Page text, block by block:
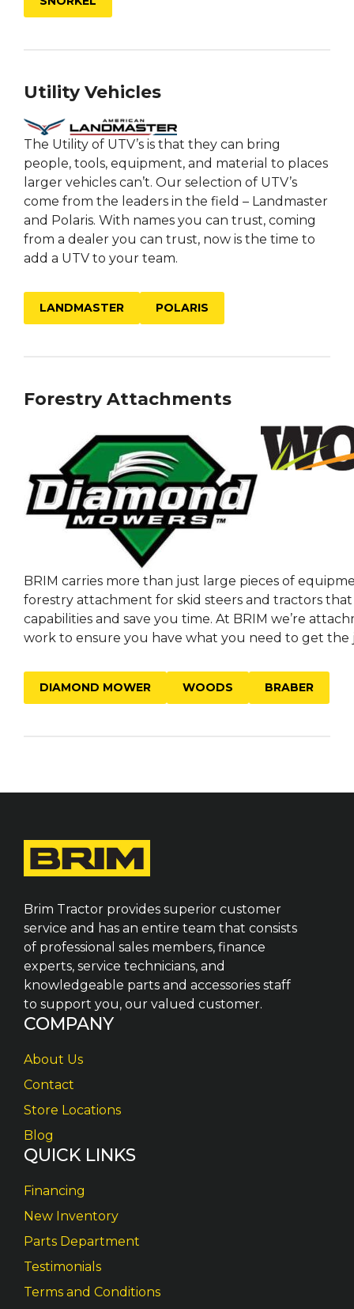
Utility Vehicles
The Utility of UTV’s is that they can bring
people, tools, equipment, and material to places
larger vehicles can’t. Our selection of UTV’s
come from the leaders in the field – Landmaster
and Polaris. With names you can trust, coming
from a dealer you can trust, now is the time to
add a UTV to your team.
LANDMASTER POLARIS
Forestry Attachments
BRIM carries more than just large pieces of
forestry attachment for skid steers and tractors
capabilities and save you time. At BRIM we’re
work to ensure you have what you need to get the
DIAMOND MOWER WOODS BRABER
Brim Tractor provides superior customer
service and has an entire team that consists
of professional sales members, finance
experts, service technicians, and
knowledgeable parts and accessories staff
to support you, our valued customer.
COMPANY
About Us
Contact
Store Locations
Blog
QUICK LINKS
Financing
New Inventory
Parts Department
Testimonials
Terms and Conditions